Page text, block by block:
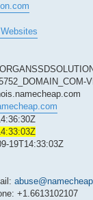
19T14:33:03Z
+1.6613102107